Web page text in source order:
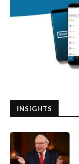
INSIGHTS